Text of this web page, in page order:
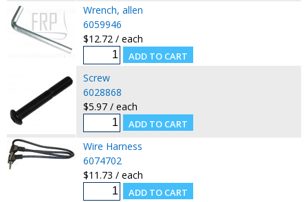
Wrench, allen
6059946
$12.72 / each
Screw
6028868
$5.97 / each
Wire Harness
6074702
$11.73 / each